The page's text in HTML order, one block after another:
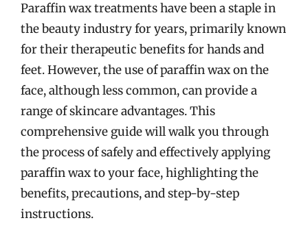
Paraffin wax treatments have been a staple in
the beauty industry for years, primarily known
for their therapeutic benefits for hands and
feet. However, the use of paraffin wax on the
face, although less common, can provide a
range of skincare advantages. This
comprehensive guide will walk you through
the process of safely and effectively applying
paraffin wax to your face, highlighting the
benefits, precautions, and step-by-step
instructions.